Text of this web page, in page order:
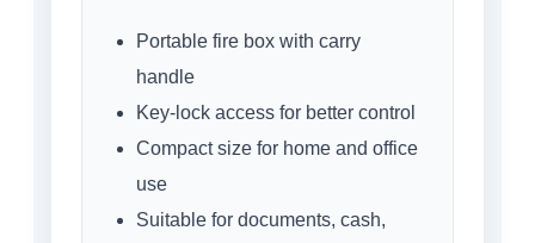
Portable fire box with carry
handle
Key-lock access for better control
Compact size for home and office
use
Suitable for documents, cash,